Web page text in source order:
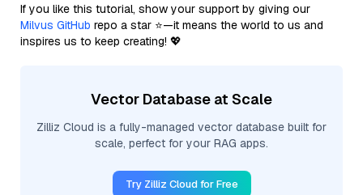
If you like this tutorial, show your support by giving our
Milvus GitHub repo a star ⭐—it means the world to us and
inspires us to keep creating! 💖
Vector Database at Scale
Zilliz Cloud is a fully-managed vector database built for
scale, perfect for your RAG apps.
Try Zilliz Cloud for Free